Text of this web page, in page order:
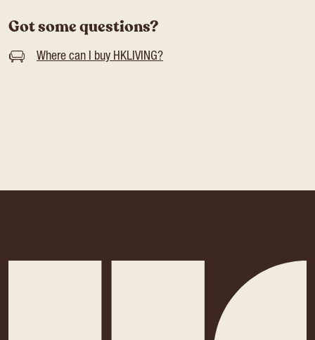
Got some questions?
Where can I buy HKLIVING?